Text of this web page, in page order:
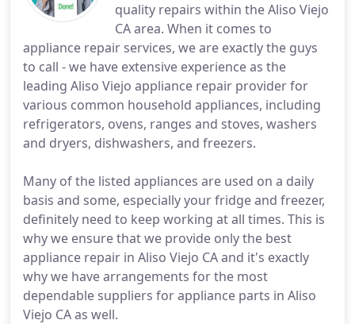
quality repairs within the Aliso Viejo
CA area. When it comes to
appliance repair services, we are exactly the guys
to call - we have extensive experience as the
leading Aliso Viejo appliance repair provider for
various common household appliances, including
refrigerators, ovens, ranges and stoves, washers
and dryers, dishwashers, and freezers.
Many of the listed appliances are used on a daily
basis and some, especially your fridge and freezer,
definitely need to keep working at all times. This is
why we ensure that we provide only the best
appliance repair in Aliso Viejo CA and it's exactly
why we have arrangements for the most
dependable suppliers for appliance parts in Aliso
Viejo CA as well.